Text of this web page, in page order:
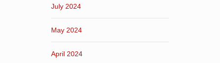
July 2024
May 2024
April 2024